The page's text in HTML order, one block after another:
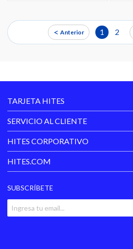
< Anterior 1 2
TARJETA HITES
SERVICIO AL CLIENTE
HITES CORPORATIVO
HITES.COM
SUBSCRÍBETE